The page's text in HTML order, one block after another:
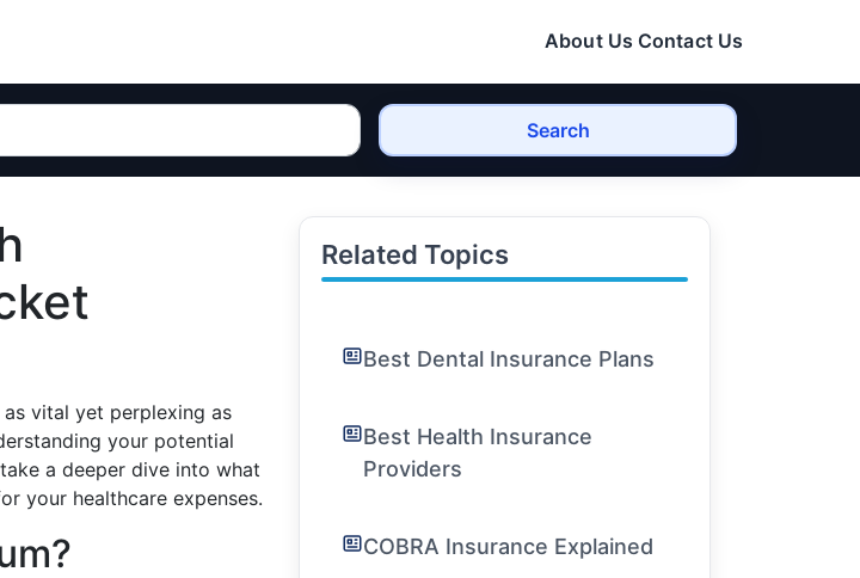
About Us Contact Us
Search
vital yet perplexing as
your potential
a deeper dive into what
your healthcare expenses.
Related Topics
Best Dental Insurance Plans
Best Health Insurance
Providers
COBRA Insurance Explained